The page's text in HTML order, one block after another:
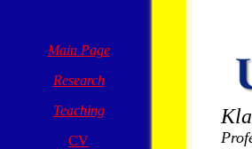
Main Page
Research
Teaching
CV